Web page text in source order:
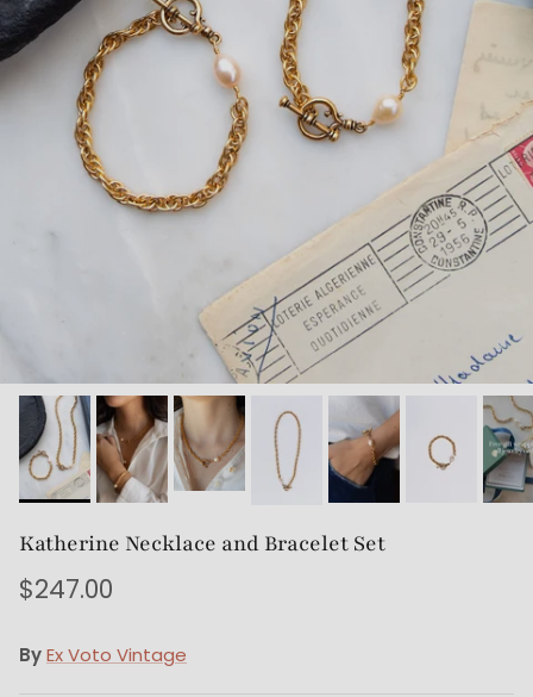
Katherine Necklace and Bracelet Set
$247.00
ByEx Voto Vintage